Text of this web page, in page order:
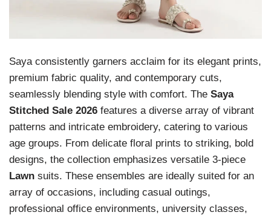
Saya consistently garners acclaim for its elegant prints,
premium fabric quality, and contemporary cuts,
seamlessly blending style with comfort. The Saya
Stitched Sale 2026 features a diverse array of vibrant
patterns and intricate embroidery, catering to various
age groups. From delicate floral prints to striking, bold
designs, the collection emphasizes versatile 3-piece
Lawn suits. These ensembles are ideally suited for an
array of occasions, including casual outings,
professional office environments, university classes,